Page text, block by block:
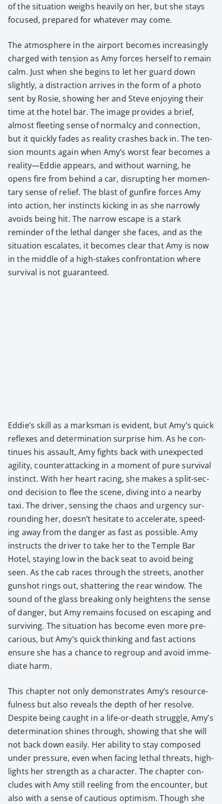
of the sit­u­a­tion weighs heav­i­ly on her, but she stays
focused, pre­pared for what­ev­er may come.
The atmos­phere in the air­port becomes increas­ing­ly
charged with ten­sion as Amy forces her­self to remain
calm. Just when she begins to let her guard down
slight­ly, a dis­trac­tion arrives in the form of a pho­to
sent by Rosie, show­ing her and Steve enjoy­ing their
time at the hotel bar. The image pro­vides a brief,
almost fleet­ing sense of nor­mal­cy and con­nec­tion,
but it quick­ly fades as real­i­ty crash­es back in. The ten­
sion mounts again when Amy’s worst fear becomes a
reality—Eddie appears, and with­out warn­ing, he
opens fire from behind a car, dis­rupt­ing her momen­
tary sense of relief. The blast of gun­fire forces Amy
into action, her instincts kick­ing in as she nar­row­ly
avoids being hit. The nar­row escape is a stark
reminder of the lethal dan­ger she faces, and as the
sit­u­a­tion esca­lates, it becomes clear that Amy is now
in the mid­dle of a high-stakes con­fronta­tion where
sur­vival is not guar­an­teed.
Eddie’s skill as a marks­man is evi­dent, but Amy’s quick
reflex­es and deter­mi­na­tion sur­prise him. As he con­
tin­ues his assault, Amy fights back with unex­pect­ed
agili­ty, coun­ter­at­tack­ing in a moment of pure sur­vival
instinct. With her heart rac­ing, she makes a split-sec­
ond deci­sion to flee the scene, div­ing into a near­by
taxi. The dri­ver, sens­ing the chaos and urgency sur­
round­ing her, doesn’t hes­i­tate to accel­er­ate, speed­
ing away from the dan­ger as fast as pos­si­ble. Amy
instructs the dri­ver to take her to the Tem­ple Bar
Hotel, stay­ing low in the back seat to avoid being
seen. As the cab races through the streets, anoth­er
gun­shot rings out, shat­ter­ing the rear win­dow. The
sound of the glass break­ing only height­ens the sense
of dan­ger, but Amy remains focused on escap­ing and
sur­viv­ing. The sit­u­a­tion has become even more pre­
car­i­ous, but Amy’s quick think­ing and fast actions
ensure she has a chance to regroup and avoid imme­
di­ate harm.
This chap­ter not only demon­strates Amy’s resource­
ful­ness but also reveals the depth of her resolve.
Despite being caught in a life-or-death strug­gle, Amy’s
deter­mi­na­tion shines through, show­ing that she will
not back down eas­i­ly. Her abil­i­ty to stay com­posed
under pres­sure, even when fac­ing lethal threats, high­
lights her strength as a char­ac­ter. The chap­ter con­
cludes with Amy still reel­ing from the encounter, but
also with a sense of cau­tious opti­mism. Though she